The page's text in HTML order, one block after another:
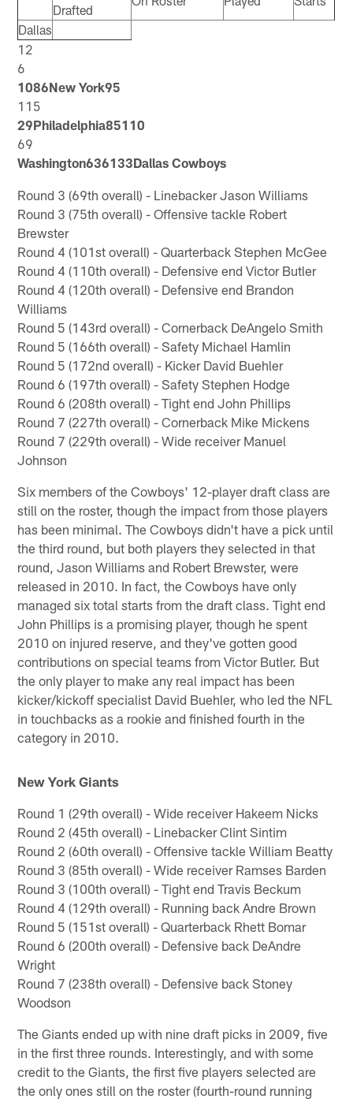
Drafted
Dallas
12
6
1086New York95
115
29Philadelphia85110
69
Washington636133Dallas Cowboys
Round 3 (69th overall) - Linebacker Jason Williams
Round 3 (75th overall) - Offensive tackle Robert
Brewster
Round 4 (101st overall) - Quarterback Stephen McGee
Round 4 (110th overall) - Defensive end Victor Butler
Round 4 (120th overall) - Defensive end Brandon
Williams
Round 5 (143rd overall) - Cornerback DeAngelo Smith
Round 5 (166th overall) - Safety Michael Hamlin
Round 5 (172nd overall) - Kicker David Buehler
Round 6 (197th overall) - Safety Stephen Hodge
Round 6 (208th overall) - Tight end John Phillips
Round 7 (227th overall) - Cornerback Mike Mickens
Round 7 (229th overall) - Wide receiver Manuel
Johnson
Six members of the Cowboys' 12-player draft class are
still on the roster, though the impact from those players
has been minimal. The Cowboys didn't have a pick until
the third round, but both players they selected in that
round, Jason Williams and Robert Brewster, were
released in 2010. In fact, the Cowboys have only
managed six total starts from the draft class. Tight end
John Phillips is a promising player, though he spent
2010 on injured reserve, and they've gotten good
contributions on special teams from Victor Butler. But
the only player to make any real impact has been
kicker/kickoff specialist David Buehler, who led the NFL
in touchbacks as a rookie and finished fourth in the
category in 2010.
New York Giants
Round 1 (29th overall) - Wide receiver Hakeem Nicks
Round 2 (45th overall) - Linebacker Clint Sintim
Round 2 (60th overall) - Offensive tackle William Beatty
Round 3 (85th overall) - Wide receiver Ramses Barden
Round 3 (100th overall) - Tight end Travis Beckum
Round 4 (129th overall) - Running back Andre Brown
Round 5 (151st overall) - Quarterback Rhett Bomar
Round 6 (200th overall) - Defensive back DeAndre
Wright
Round 7 (238th overall) - Defensive back Stoney
Woodson
The Giants ended up with nine draft picks in 2009, five
in the first three rounds. Interestingly, and with some
credit to the Giants, the first five players selected are
the only ones still on the roster (fourth-round running